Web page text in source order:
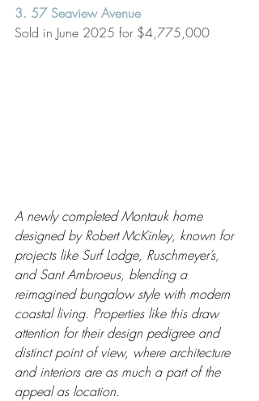
3. 57 Seaview Avenue
Sold in June 2025 for $4,775,000
A newly completed Montauk home
designed by Robert McKinley, known for
projects like Surf Lodge, Ruschmeyer’s,
and Sant Ambroeus, blending a
reimagined bungalow style with modern
coastal living. Properties like this draw
attention for their design pedigree and
distinct point of view, where architecture
and interiors are as much a part of the
appeal as location.